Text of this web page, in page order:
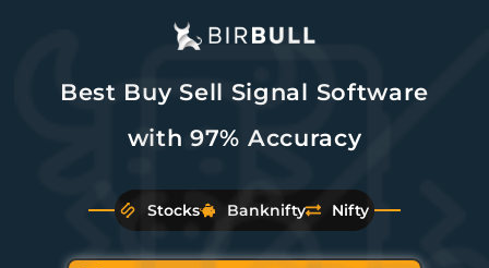
Best Buy Sell Signal Software
with 97% Accuracy
Stocks Banknifty Nifty